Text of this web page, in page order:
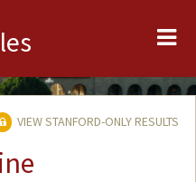
VIEW STANFORD-ONLY RESULTS